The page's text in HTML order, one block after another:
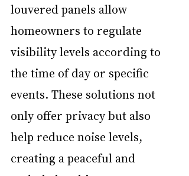
louvered panels allow
homeowners to regulate
visibility levels according to
the time of day or specific
events. These solutions not
only offer privacy but also
help reduce noise levels,
creating a peaceful and